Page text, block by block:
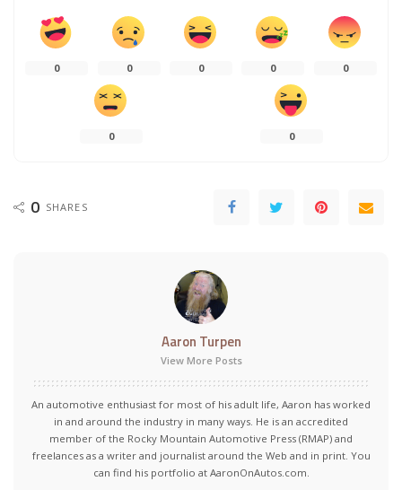
0 0 0 0 0
0 0
0 SHARES
Aaron Turpen
View More Posts
An automotive enthusiast for most of his adult life, Aaron has worked
in and around the industry in many ways. He is an accredited
member of the Rocky Mountain Automotive Press (RMAP) and
freelances as a writer and journalist around the Web and in print. You
can find his portfolio at AaronOnAutos.com.